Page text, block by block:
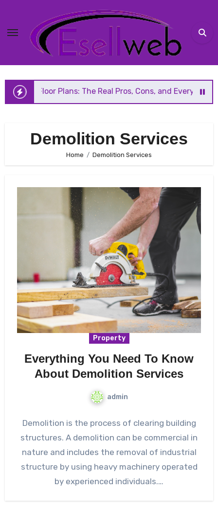
content
Floor Plans: The Real Pros, Cons, and Everything You
Demolition Services
Home Demolition Services
Property
Everything You Need To Know
About Demolition Services
admin
Demolition is the process of clearing building
structures. A demolition can be commercial in
nature and includes the removal of industrial
structure by using heavy machinery operated
by experienced individuals.…